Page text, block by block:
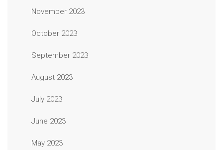
November 2023
October 2023
September 2023
August 2023
July 2023
June 2023
May 2023